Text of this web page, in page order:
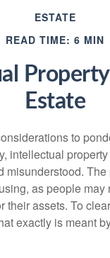
ESTATE
READ TIME: 6 MIN
Estate
to
intellectual
misunderstood.
as people may
their assets. To
exactly is meant